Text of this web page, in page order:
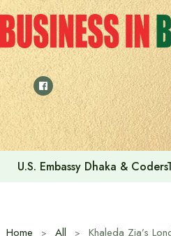
Skip
to
content
U.S. Embassy Dhaka &
Home All Khaleda Zia’s